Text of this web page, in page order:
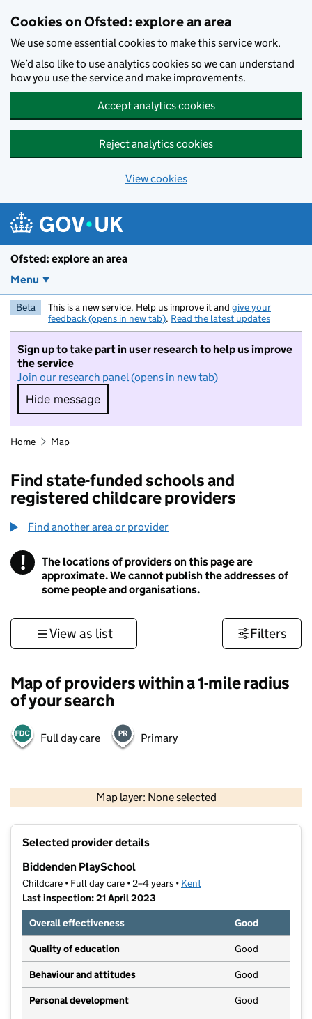
Cookies on Ofsted: explore an area
We use some essential cookies to make this service work.
We’d also like to use analytics cookies so we can understand
how you use the service and make improvements.
Accept analytics cookies
Reject analytics cookies
View cookies
Ofsted: explore an area
Menu
Beta This is a new service. Help us improve it and give your
feedback (opens in new tab). Read the latest updates
Sign up to take part in user research to help us improve
the service
Join our research panel (opens in new tab)
Hide message
Hide message. I do not want to take part in
Home Map
Find state-funded schools and
registered childcare providers
Find another area or provider
! Information
The locations of providers on this page are
approximate. We cannot publish the addresses of
some people and organisations.
View as list Filters
Map of providers within a 1-mile radius
of your search
Full day care Primary
Map layer: None selected
Contains OS data © Crown copyright and database rights 2026
Selected provider details
Biddenden PlaySchool
Childcare • Full day care • 2–4 years • Kent
Last inspection: 21 April 2023
Overall effectiveness
Good
Quality of education Good
Behaviour and attitudes Good
Personal development Good